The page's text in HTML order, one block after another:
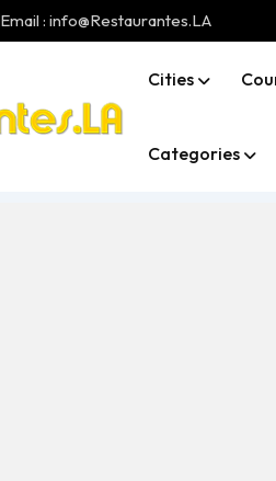
Email : info@Restaurantes.LA
Cities
Categories